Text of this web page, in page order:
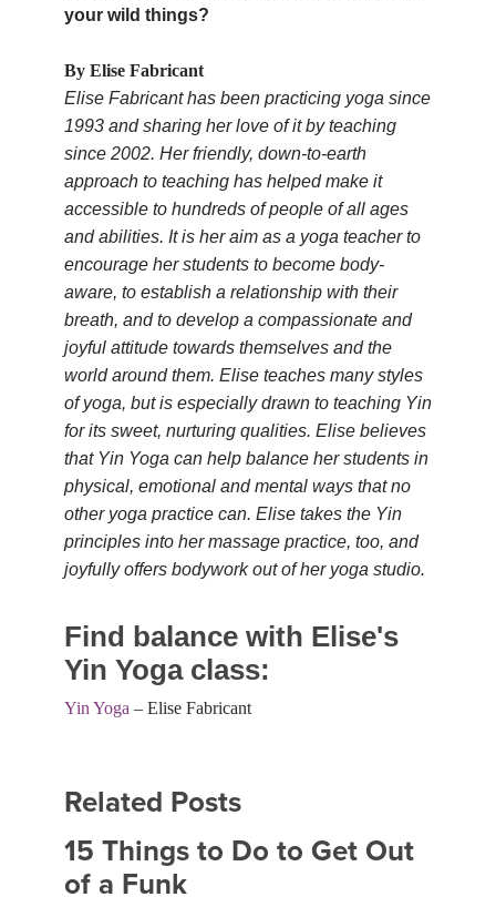
your wild things?
By Elise Fabricant
Elise Fabricant has been practicing yoga since
1993 and sharing her love of it by teaching
since 2002. Her friendly, down-to-earth
approach to teaching has helped make it
accessible to hundreds of people of all ages
and abilities. It is her aim as a yoga teacher to
encourage her students to become body-
aware, to establish a relationship with their
breath, and to develop a compassionate and
joyful attitude towards themselves and the
world around them. Elise teaches many styles
of yoga, but is especially drawn to teaching Yin
for its sweet, nurturing qualities. Elise believes
that Yin Yoga can help balance her students in
physical, emotional and mental ways that no
other yoga practice can. Elise takes the Yin
principles into her massage practice, too, and
joyfully offers bodywork out of her yoga studio.
Find balance with Elise's
Yin Yoga class:
Yin Yoga – Elise Fabricant
Related Posts
15 Things to Do to Get Out
of a Funk